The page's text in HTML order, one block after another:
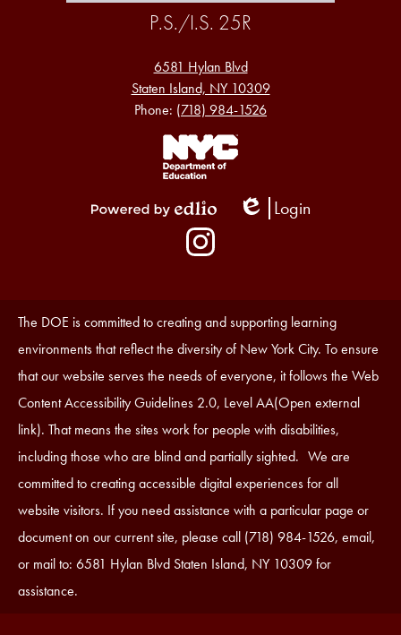
P.S./I.S. 25R
6581 Hylan Blvd
Staten Island, NY 10309
Phone: (718) 984-1526
Footer
Links
Edlio
Login
Social
Media
Accessibility
Statement
The DOE is committed to creating and supporting learning
environments that reflect the diversity of New York City. To ensure
that our website serves the needs of everyone, it follows the Web
Content Accessibility Guidelines 2.0, Level AA(Open external
link). That means the sites work for people with disabilities,
including those who are blind and partially sighted. We are
committed to creating accessible digital experiences for all
website visitors. If you need assistance with a particular page or
document on our current site, please call (718) 984-1526, email,
or mail to: 6581 Hylan Blvd Staten Island, NY 10309 for
assistance.